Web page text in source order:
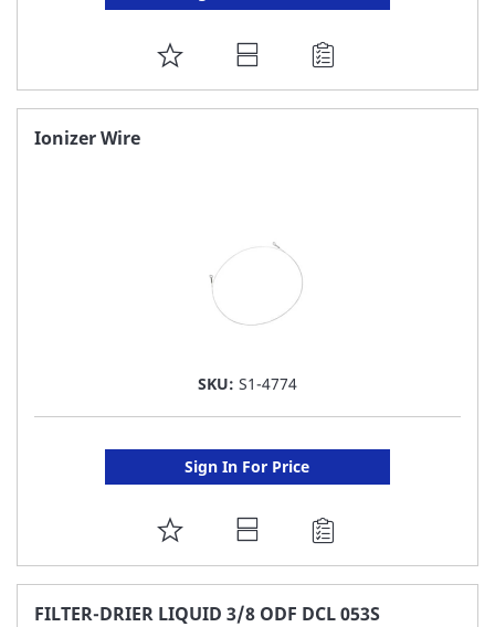
ADD
TO
Ionizer Wire
SKU: S1-4774
Sign In For Price
ADD
TO
FAVORITE
FILTER-DRIER LIQUID 3/8 ODF DCL 053S